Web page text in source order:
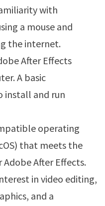
with
a mouse and
the internet.
After Effects
A basic
install and run
operating
that meets the
After Effects.
in video editing,
and a